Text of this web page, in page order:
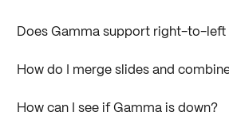
Does Gamma support right-to-left
How do I merge slides and
How can I see if Gamma is down?